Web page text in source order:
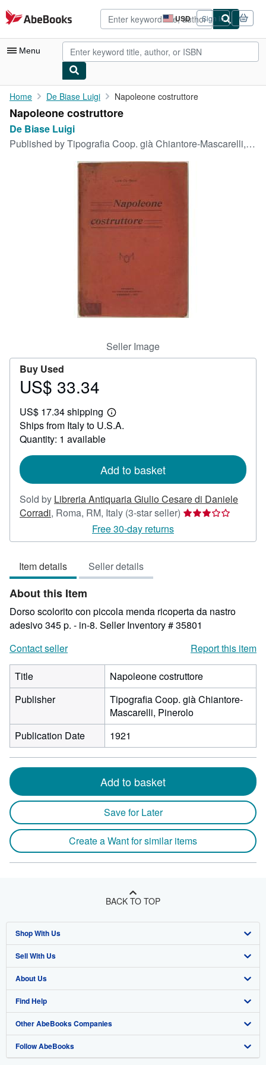
Skip to main content
AbeBooks.com USD
Site
shopping
preferences
Sign in
Menu
My Account
My Purchases
Advanced Search
Home De Biase Luigi Napoleone costruttore
Napoleone costruttore
De Biase Luigi
Published byTipografia Coop. già Chiantore-Mascarelli, Pinerolo, 1921
Seller Image
Buy Used
Price
33.34
US$ 33.34
US$ 17.34 shipping
Learn
more
Ships from Italy to U.S.A.
Quantity: 1 available
Add to basket
Sold by Libreria Antiquaria Giulio Cesare di Daniele
Corradi, Roma, RM, Italy (3-star seller) Seller
3
Free 30-day returns
Item details Seller details
About this Item
Dorso scolorito con piccola menda ricoperta da nastro
adesivo 345 p. - in-8. Seller Inventory # 35801
Contact seller
Report this item
Title
Napoleone costruttore
Publisher
Tipografia Coop. già Chiantore-
Mascarelli, Pinerolo
Publication Date
1921
Add to basket
Save for Later
Create a Want for similar items
BACK TO TOP
Shop With Us
Advanced Search
Browse Collections
My Account
My Orders
View Basket
Sell With Us
Start Selling
Join Our Affiliate Program
Book Buyback
Refer a seller
About Us
About AbeBooks
Media
Careers
Find Help
Help
Customer Support
Other AbeBooks Companies
AbeBooks.co.uk
Follow AbeBooks